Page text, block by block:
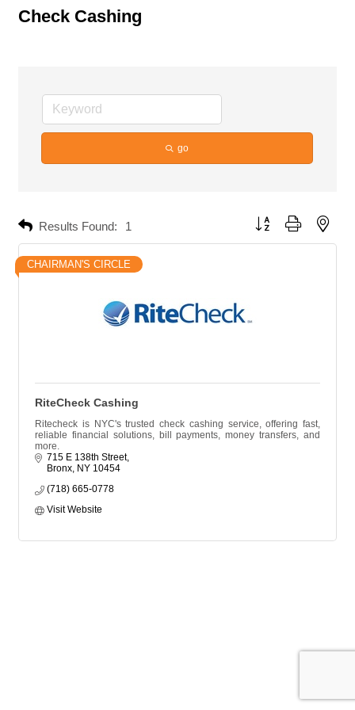
Check Cashing
go
Results Found: 1 Button group with
CHAIRMAN'S CIRCLE
RiteCheck Cashing
Ritecheck is NYC's trusted check cashing service, offering fast,
reliable financial solutions, bill payments, money transfers, and
more.
715 E 138th Street
Bronx NY 10454
(718) 665-0778
Visit Website